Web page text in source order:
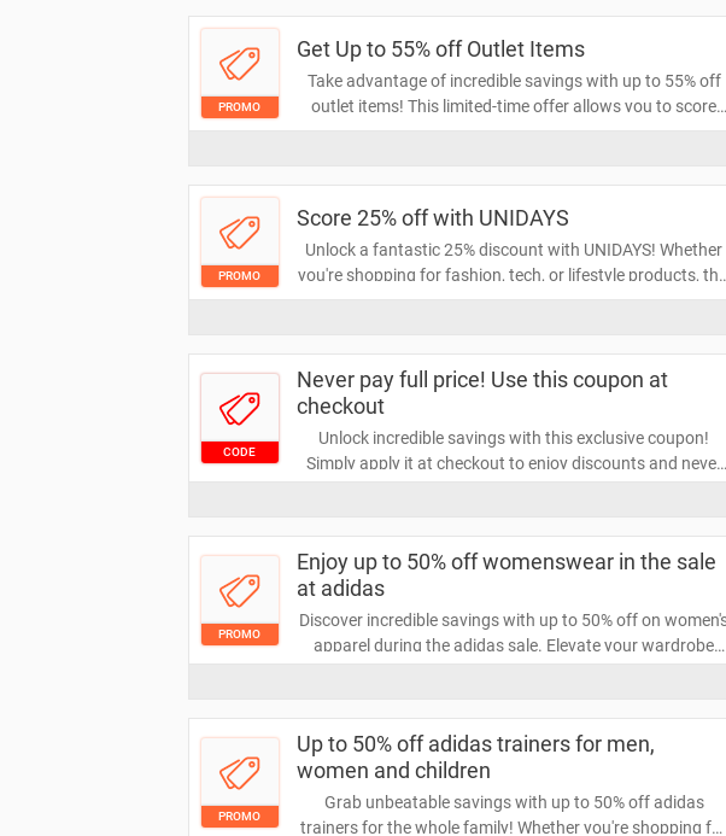
upgrade your wardrobe!
PROMO
Get Up to 55% off Outlet Items
Take advantage of incredible savings with up to 55% off
outlet items! This limited-time offer allows you to score
amazing deals on a wide range of products. Don't miss
PROMO
Score 25% off with UNIDAYS
Unlock a fantastic 25% discount with UNIDAYS! Whether
you're shopping for fashion, tech, or lifestyle products,
exclusive offer lets you save big. Don't miss out on this
CODE
Never pay full price! Use this coupon at
checkout
Unlock incredible savings with this exclusive coupon!
Simply apply it at checkout to enjoy discounts and never
PROMO
Enjoy up to 50% off womenswear in the sale
at adidas
Discover incredible savings with up to 50% off on
apparel during the adidas sale. Elevate your wardrobe
your look!
PROMO
Up to 50% off adidas trainers for men,
women and children
Grab unbeatable savings with up to 50% off adidas
trainers for the whole family! Whether you're shopping for